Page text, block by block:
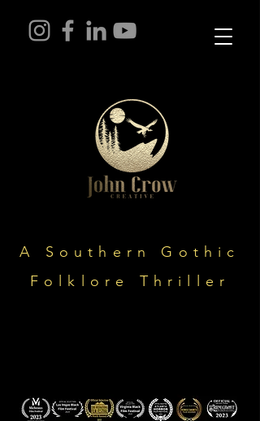
A Southern Gothic
Folklore Thriller